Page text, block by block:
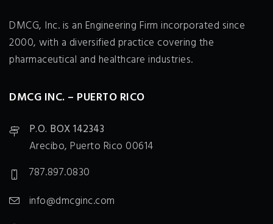
DMCG, Inc. is an Engineering Firm incorporated since
2000, with a diversified practice covering the
pharmaceutical and healthcare industries.
DMCG INC. – PUERTO RICO
P.O. BOX 142343
Arecibo, Puerto Rico 00614
787.897.0830
info@dmcginc.com